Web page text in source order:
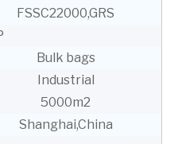
FSSC22000,GRS
Bulk bags
Industrial
5000m2
Shanghai,China